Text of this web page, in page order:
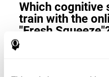
Which cognitive
train with the
"Fresh